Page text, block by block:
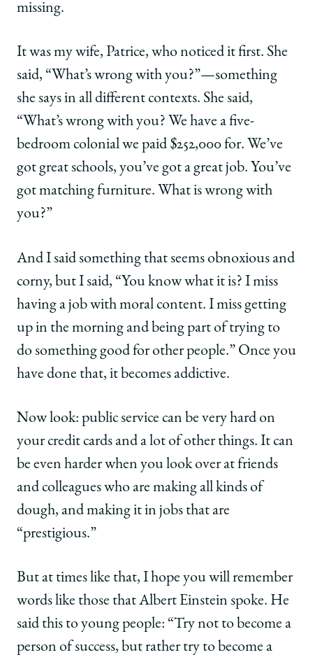
It was my wife, Patrice, who noticed it first. She
said, “What’s wrong with you?”—something
she says in all different contexts. She said,
“What’s wrong with you? We have a five-
bedroom colonial we paid $252,000 for. We’ve
got great schools, you’ve got a great job. You’ve
got matching furniture. What is wrong with
you?”
And I said something that seems obnoxious and
corny, but I said, “You know what it is? I miss
having a job with moral content. I miss getting
up in the morning and being part of trying to
do something good for other people.” Once you
have done that, it becomes addictive.
Now look: public service can be very hard on
your credit cards and a lot of other things. It can
be even harder when you look over at friends
and colleagues who are making all kinds of
dough, and making it in jobs that are
“prestigious.”
But at times like that, I hope you will remember
words like those that Albert Einstein spoke. He
said this to young people: “Try not to become a
person of success, but rather try to become a